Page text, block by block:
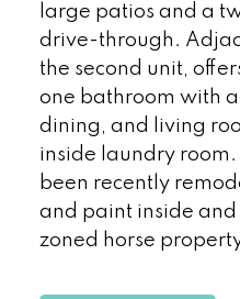
large patios and a
drive-through.
the second unit,
one bathroom with a
dining, and living
inside laundry room.
been recently
and paint inside
zoned horse